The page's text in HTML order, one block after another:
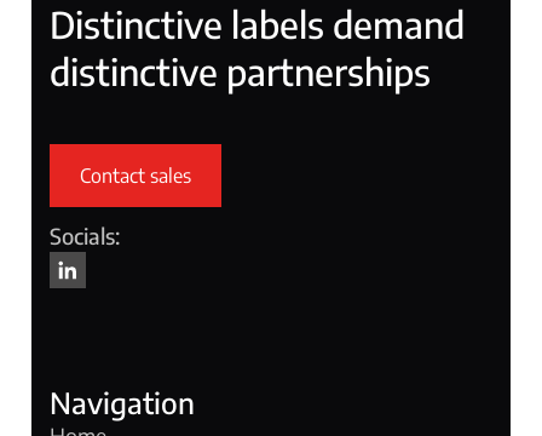
Distinctive labels demand
distinctive partnerships
Contact sales
Socials:
Navigation